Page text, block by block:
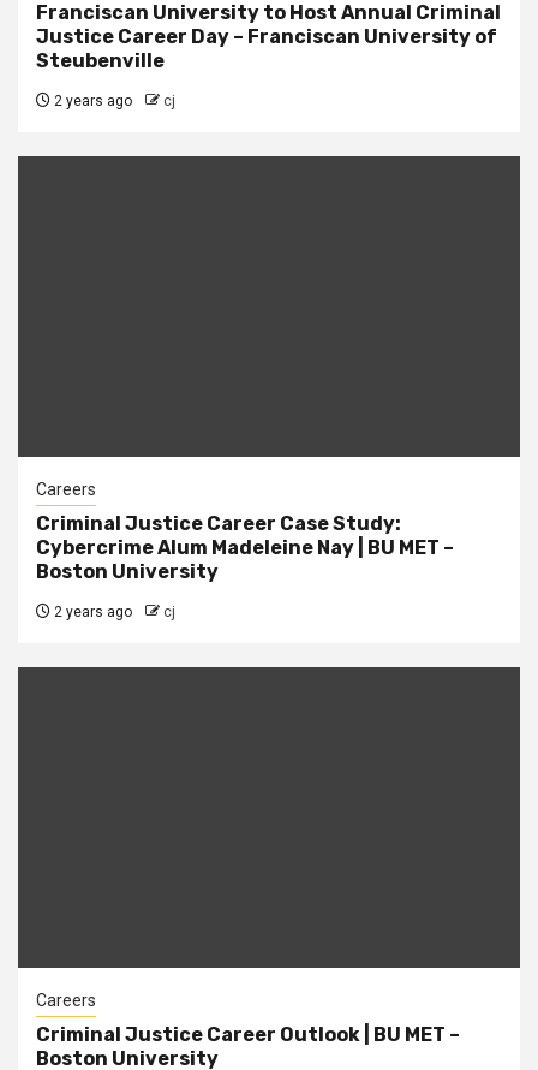
Franciscan University to Host Annual Criminal
Justice Career Day – Franciscan University of
Steubenville
2 years ago cj
Careers
Criminal Justice Career Case Study:
Cybercrime Alum Madeleine Nay | BU MET –
Boston University
2 years ago cj
Careers
Criminal Justice Career Outlook | BU MET –
Boston University